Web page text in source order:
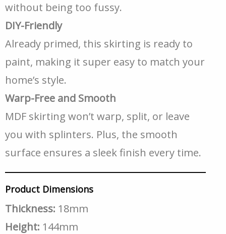
without being too fussy.
DIY-Friendly
Already primed, this skirting is ready to
paint, making it super easy to match your
home’s style.
Warp-Free and Smooth
MDF skirting won’t warp, split, or leave
you with splinters. Plus, the smooth
surface ensures a sleek finish every time.
Product Dimensions
Thickness: 18mm
Height: 144mm